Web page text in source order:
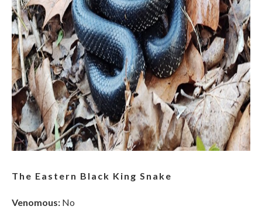
The Eastern Black King Snake
Venomous: No